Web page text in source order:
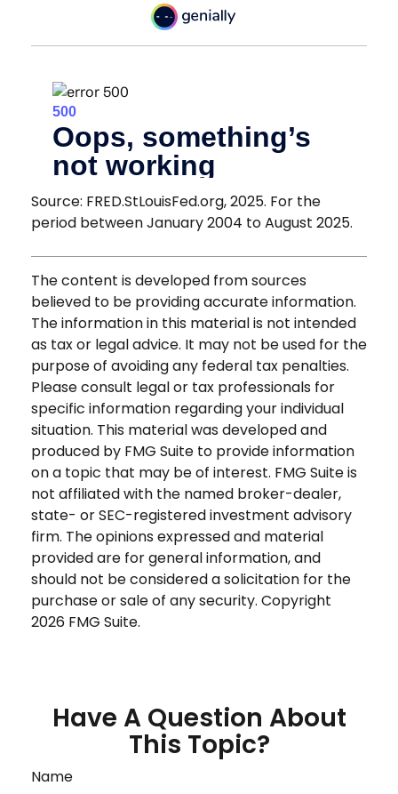
Source: FRED.StLouisFed.org, 2025. For the
period between January 2004 to August 2025.
The content is developed from sources
believed to be providing accurate information.
The information in this material is not intended
as tax or legal advice. It may not be used for the
purpose of avoiding any federal tax penalties.
Please consult legal or tax professionals for
specific information regarding your individual
situation. This material was developed and
produced by FMG Suite to provide information
on a topic that may be of interest. FMG Suite is
not affiliated with the named broker-dealer,
state- or SEC-registered investment advisory
firm. The opinions expressed and material
provided are for general information, and
should not be considered a solicitation for the
purchase or sale of any security. Copyright
2026 FMG Suite.
Have A Question About
This Topic?
Name